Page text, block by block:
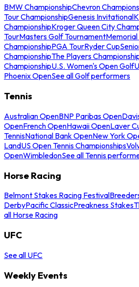
BMW ChampionshipChevron
Tour ChampionshipGenesis Invitational
ChampionshipKroger Queen City
TourMasters Golf Tournament
ChampionshipPGA TourRyder Cup
ChampionshipThe Players
ChampionshipU.S. Women's Open Golf
Phoenix OpenSee all Golf performers
Tennis
Australian OpenBNP Paribas Open
OpenFrench OpenHawaii OpenLaver
TennisNational Bank OpenNew York
LandUS Open Tennis Championships
OpenWimbledonSee all Tennis
Horse Racing
Belmont Stakes Racing Festival
DerbyPacific ClassicPreakness Stakes
all Horse Racing
UFC
See all UFC
Weekly Events